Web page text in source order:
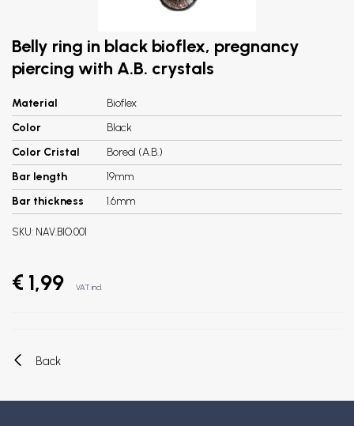
Belly ring in black bioflex, pregnancy
piercing with A.B. crystals
Material
Bioflex
Color
Black
Color Cristal
Boreal (A.B.)
Bar length
19mm
Bar thickness
1.6mm
SKU: NAV.BIO.001
€ 1,99 VAT incl.
Back